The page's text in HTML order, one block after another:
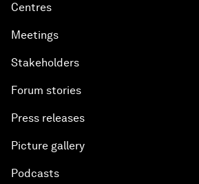
Centres
Meetings
Stakeholders
Forum stories
Press releases
Picture gallery
Podcasts